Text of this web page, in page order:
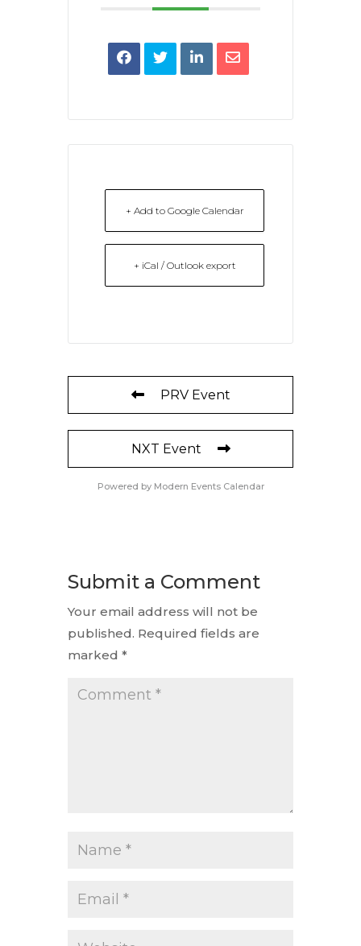
+ Add to Google Calendar
+ iCal / Outlook export
PRV Event
NXT Event
Powered by Modern Events Calendar
Submit a Comment
Your email address will not be
published. Required fields are
marked *